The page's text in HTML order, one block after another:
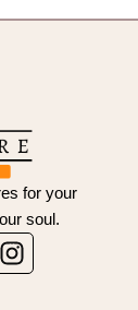
for your
soul.
Instagram